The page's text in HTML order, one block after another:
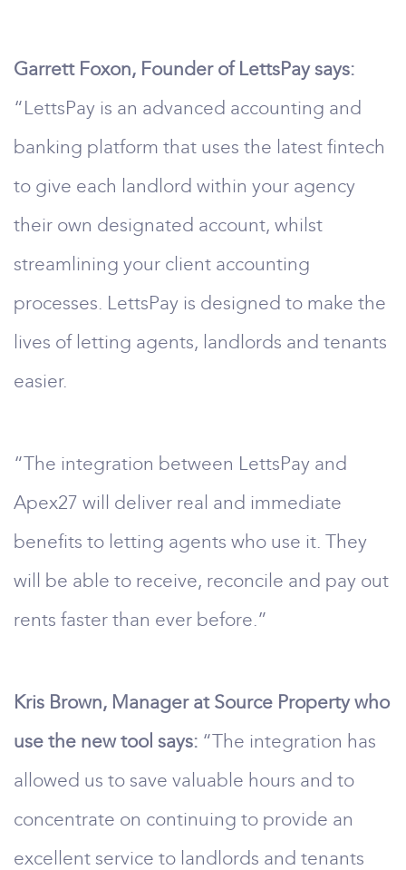
Garrett Foxon, Founder of LettsPay says:
“LettsPay is an advanced accounting and
banking platform that uses the latest fintech
to give each landlord within your agency
their own designated account, whilst
streamlining your client accounting
processes. LettsPay is designed to make the
lives of letting agents, landlords and tenants
easier.
“The integration between LettsPay and
Apex27 will deliver real and immediate
benefits to letting agents who use it. They
will be able to receive, reconcile and pay out
rents faster than ever before.”
Kris Brown, Manager at Source Property who
use the new tool says: “The integration has
allowed us to save valuable hours and to
concentrate on continuing to provide an
excellent service to landlords and tenants